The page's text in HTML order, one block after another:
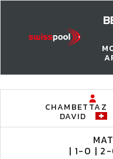
CHAMBETTAZ
DAVID
| 1-0 |